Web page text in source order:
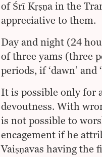
of Śrī Kṛṣṇa in the
appreciative to them.
Day and night (24
of three yams (three
periods, if ‘dawn’
It is possible only for
devoutness. With
is not possible to
encagement if he
Vaiṣṇavas having